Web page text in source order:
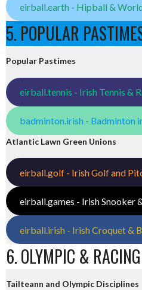
eirball.earth - Hipball &
5. POPULAR
Popular Pastimes
eirball.tennis - Irish Tennis &
badminton.irish - Badminton
Atlantic Lawn Green Unions
eirball.golf - Irish Golf and
eirball.games - Irish Snooker
eirball.irish - Irish Croquet &
6. OLYMPIC &
Tailteann and Olympic Disciplines